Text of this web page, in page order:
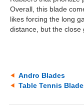
Overall, this blade
likes forcing the long
distance, but the close
Andro Blades
Table Tennis